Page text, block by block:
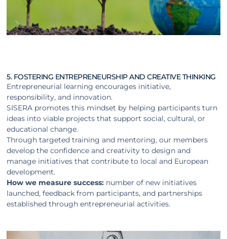
5. FOSTERING ENTREPRENEURSHIP AND CREATIVE THINKING
Entrepreneurial learning encourages initiative,
responsibility, and innovation.
SISERA promotes this mindset by helping participants turn
ideas into viable projects that support social, cultural, or
educational change.
Through targeted training and mentoring, our members
develop the confidence and creativity to design and
manage initiatives that contribute to local and European
development.
How we measure success: number of new initiatives
launched, feedback from participants, and partnerships
established through entrepreneurial activities.